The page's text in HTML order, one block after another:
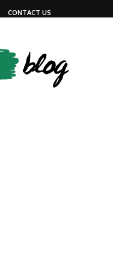
CONTACT US